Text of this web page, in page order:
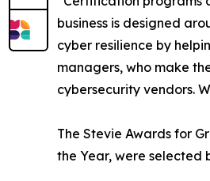
business is designed
cyber resilience by
managers, who make
cybersecurity vendors.
The Stevie Awards for
the Year, were selected